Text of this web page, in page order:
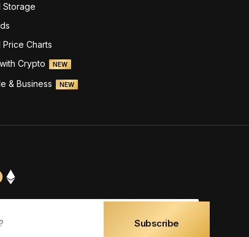
Storage
Price Charts
Crypto
NEW
& Business NEW
Subscribe